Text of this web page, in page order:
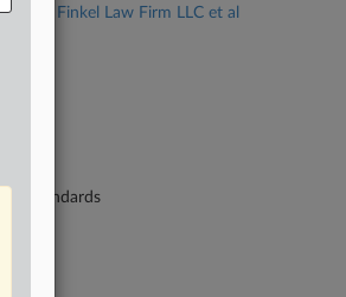
v. Finkel Law Firm LLC et al
Standards
2025